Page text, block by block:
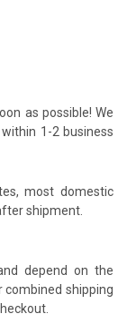
as possible! We
1-2 business
most domestic
shipment.
depend on the
shipping